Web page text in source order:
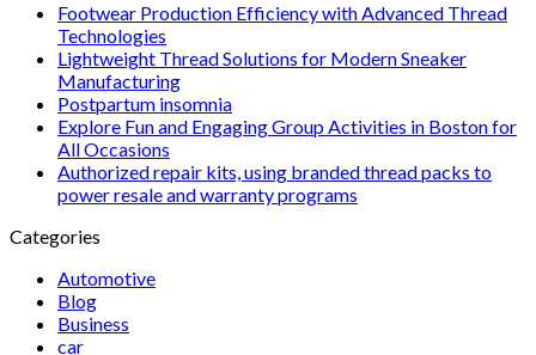
Footwear Production Efficiency with Advanced Thread
Technologies
Lightweight Thread Solutions for Modern Sneaker
Manufacturing
Postpartum insomnia
Explore Fun and Engaging Group Activities in Boston for
All Occasions
Authorized repair kits, using branded thread packs to
power resale and warranty programs
Categories
Automotive
Blog
Business
car